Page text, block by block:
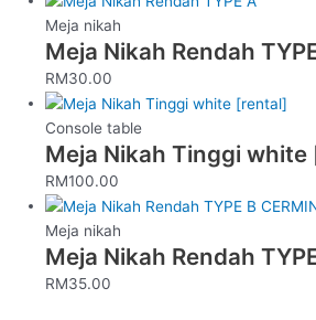
Meja nikah
Meja Nikah Rendah
RM30.00
Console table
Meja Nikah Tinggi white
RM100.00
Meja nikah
Meja Nikah Rendah
RM35.00